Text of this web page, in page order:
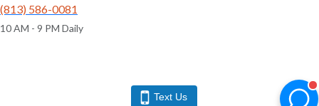
(813) 586-0081
10 AM - 9 PM Daily
Text Us